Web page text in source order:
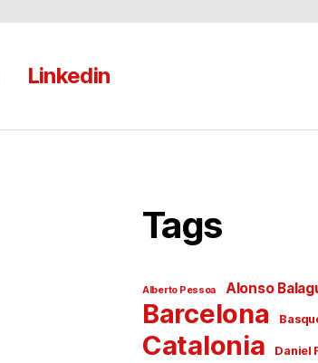
Linkedin
Tags
Alberto Pessoa Alonso
Barcelona
Catalonia Daniel